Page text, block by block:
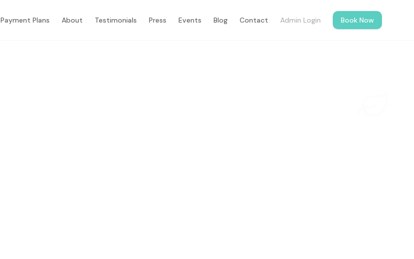
Payment Plans About Testimonials Press Events Blog Contact Admin Login Book Now